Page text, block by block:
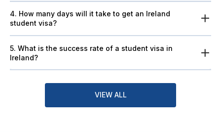
4. How many days will it take to get an Ireland
student visa?
5. What is the success rate of a student visa in
Ireland?
VIEW ALL